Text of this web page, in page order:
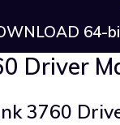
64-
Driver
3760